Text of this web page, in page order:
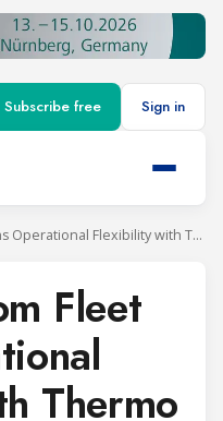
Subscribe free Sign in
Tesco Dot-Com Fleet Gains Operational Flexibility with Thermo King E-200 All-Electric Refrigeration Units
Fleet
Thermo